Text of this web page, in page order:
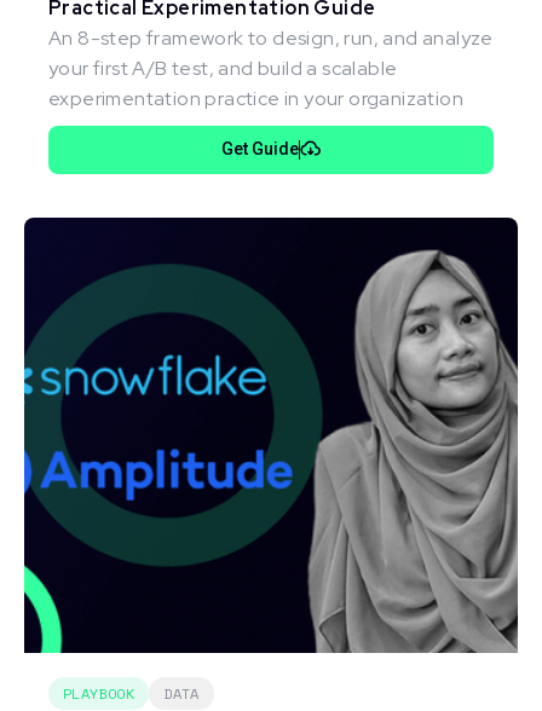
Practical Experimentation Guide
An 8-step framework to design, run, and analyze
your first A/B test, and build a scalable
experimentation practice in your organization
Get Guide
PLAYBOOK DATA